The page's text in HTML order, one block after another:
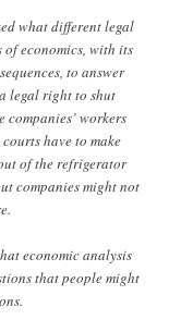
what different legal
economics, with its
to answer
legal right to shut
workers
have to make
of the refrigerator
companies might not
economic analysis
that people might